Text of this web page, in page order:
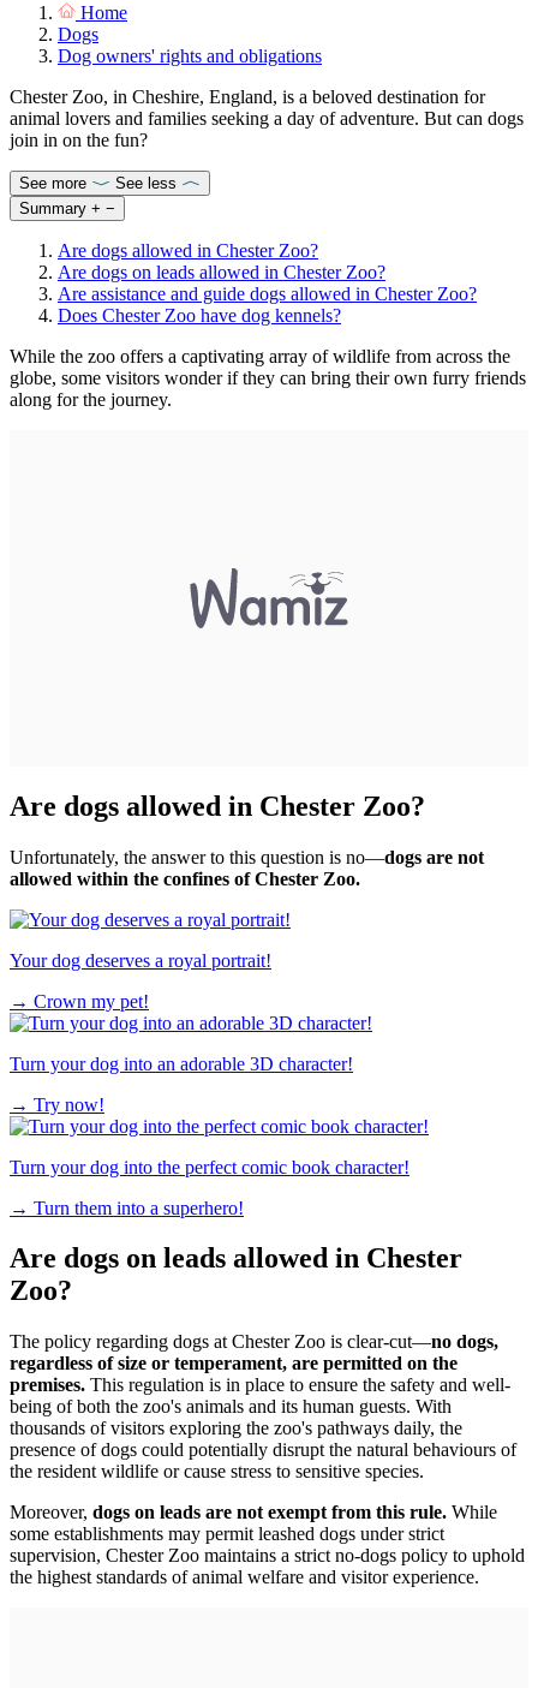
Home
Dogs
Dog owners' rights and obligations
Chester Zoo, in Cheshire, England, is a beloved destination for
animal lovers and families seeking a day of adventure. But can dogs
join in on the fun?
See more
See less
Summary + −
Are dogs allowed in Chester Zoo?
Are dogs on leads allowed in Chester Zoo?
Are assistance and guide dogs allowed in Chester Zoo?
Does Chester Zoo have dog kennels?
While the zoo offers a captivating array of wildlife from across the
globe, some visitors wonder if they can bring their own furry friends
along for the journey.
Are dogs allowed in Chester Zoo?
Unfortunately, the answer to this question is no—dogs are not
allowed within the confines of Chester Zoo.
Your dog deserves a royal portrait!
→ Crown my pet!
Turn your dog into an adorable 3D character!
→ Try now!
Turn your dog into the perfect comic book character!
→ Turn them into a superhero!
Are dogs on leads allowed in Chester
Zoo?
The policy regarding dogs at Chester Zoo is clear-cut—no dogs,
regardless of size or temperament, are permitted on the
premises. This regulation is in place to ensure the safety and well-
being of both the zoo's animals and its human guests. With
thousands of visitors exploring the zoo's pathways daily, the
presence of dogs could potentially disrupt the natural behaviours of
the resident wildlife or cause stress to sensitive species.
Moreover, dogs on leads are not exempt from this rule. While
some establishments may permit leashed dogs under strict
supervision, Chester Zoo maintains a strict no-dogs policy to uphold
the highest standards of animal welfare and visitor experience.